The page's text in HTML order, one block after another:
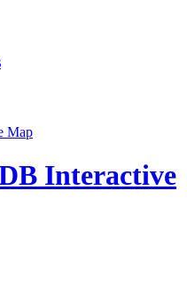
Interactive